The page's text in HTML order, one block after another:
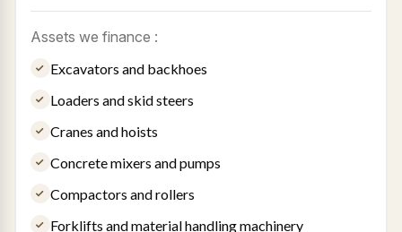
Assets we finance :
Excavators and backhoes
Loaders and skid steers
Cranes and hoists
Concrete mixers and pumps
Compactors and rollers
Forklifts and material handling machinery